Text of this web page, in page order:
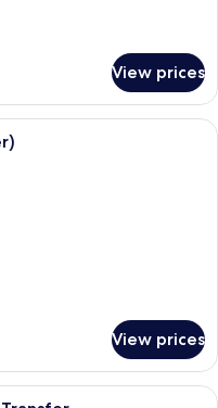
View prices
houseboat with a red
View prices
building with a covered